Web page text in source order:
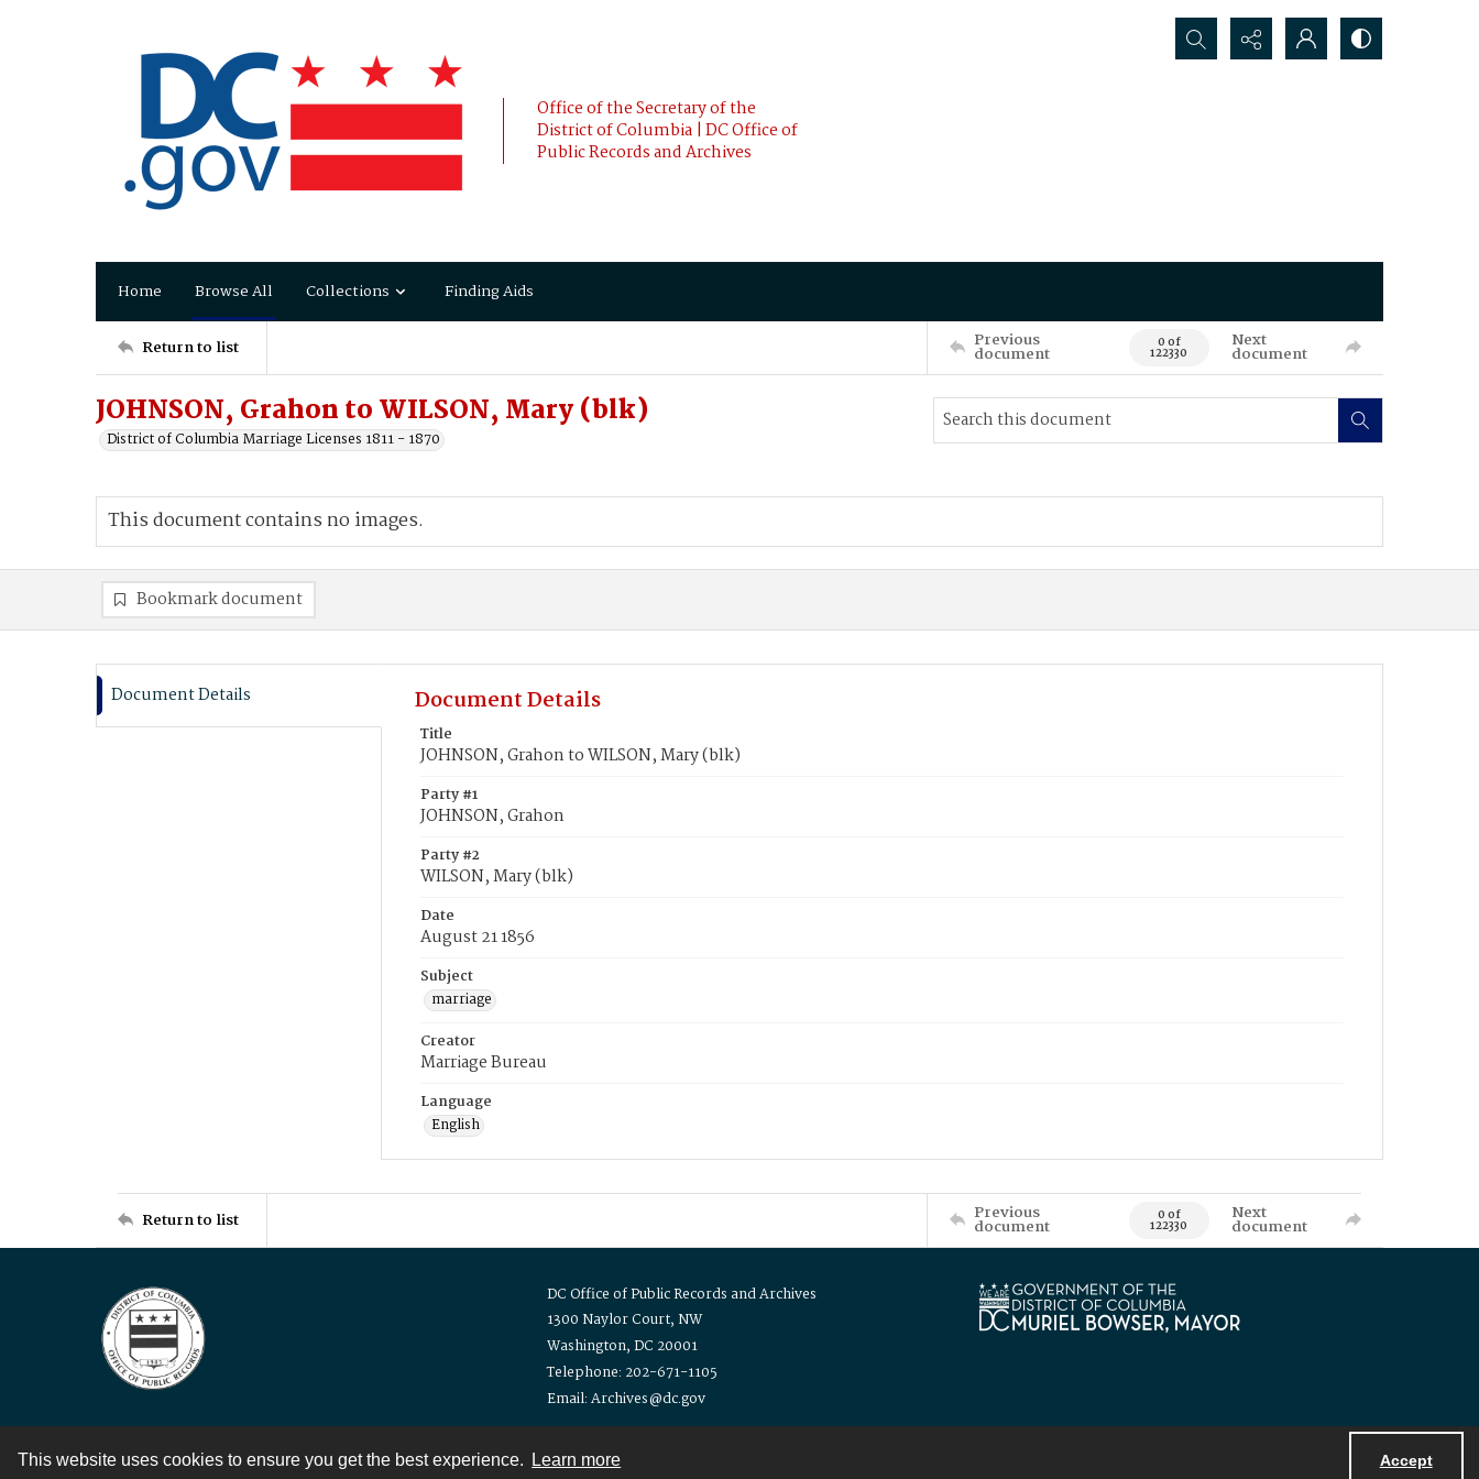
This website uses cookies to ensure you get the best experience. Learn more Accept
Office of the Secretary of the
District of Columbia | DC Office of
Public Records and Archives
Search...
Home Browse All Collections Finding Aids
Return to list Previous
document 0 of
122330
Next
document
JOHNSON, Grahon to WILSON, Mary (blk)
District of Columbia Marriage Licenses 1811 - 1870
This document contains no images.
Bookmark document
Document Details Document Details
Title
JOHNSON, Grahon to WILSON, Mary (blk)
Party #1
JOHNSON, Grahon
Party #2
WILSON, Mary (blk)
Date
August 21 1856
Subject
marriage
Creator
Marriage Bureau
Language
English
Return to list Previous
document 0 of
122330
Next
document
DC Office of Public Records and Archives
1300 Naylor Court, NW
Washington, DC 20001
Telephone: 202-671-1105
Email: Archives@dc.gov
Contact